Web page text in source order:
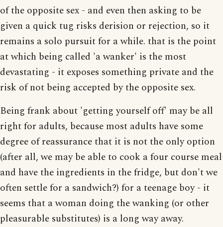
of the opposite sex - and even then asking to be
given a quick tug risks derision or rejection, so it
remains a solo pursuit for a while. that is the point
at which being called 'a wanker' is the most
devastating - it exposes something private and the
risk of not being accepted by the opposite sex.
Being frank about 'getting yourself off' may be all
right for adults, because most adults have some
degree of reassurance that it is not the only option
(after all, we may be able to cook a four course meal
and have the ingredients in the fridge, but don't we
often settle for a sandwich?) for a teenage boy - it
seems that a woman doing the wanking (or other
pleasurable substitutes) is a long way away.